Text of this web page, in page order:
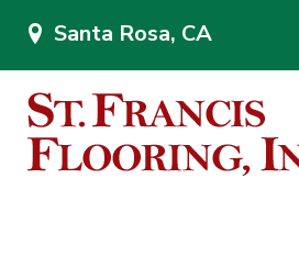
Santa Rosa, CA